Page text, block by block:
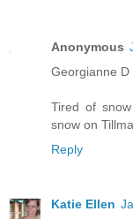
Anonymous
Georgianne D
Tired of
snow on
Reply
Katie Ellen